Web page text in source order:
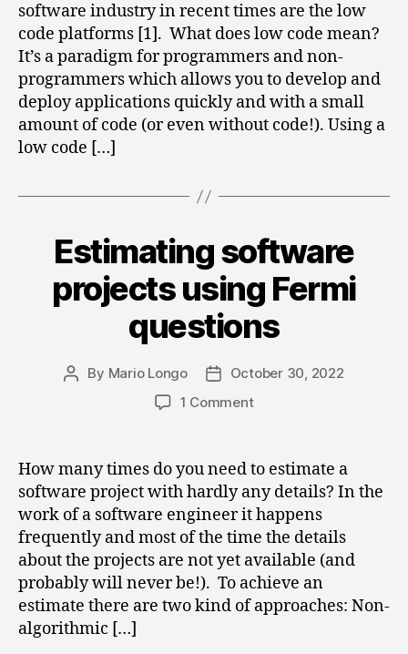
is
no
coding
at
all
software industry in recent times are the low
code platforms [1]. What does low code mean?
It’s a paradigm for programmers and non-
programmers which allows you to develop and
deploy applications quickly and with a small
amount of code (or even without code!). Using a
low code […]
Categories
Estimating software
projects using Fermi
questions
Post
By Mario Longo
PostOctober 30, 2022
1 Commenton
projects
using
Fermi
questions
How many times do you need to estimate a
software project with hardly any details? In the
work of a software engineer it happens
frequently and most of the time the details
about the projects are not yet available (and
probably will never be!). To achieve an
estimate there are two kind of approaches: Non-
algorithmic […]